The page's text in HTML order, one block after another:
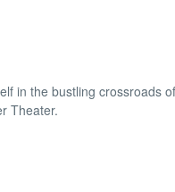
in the bustling crossroads
Theater.